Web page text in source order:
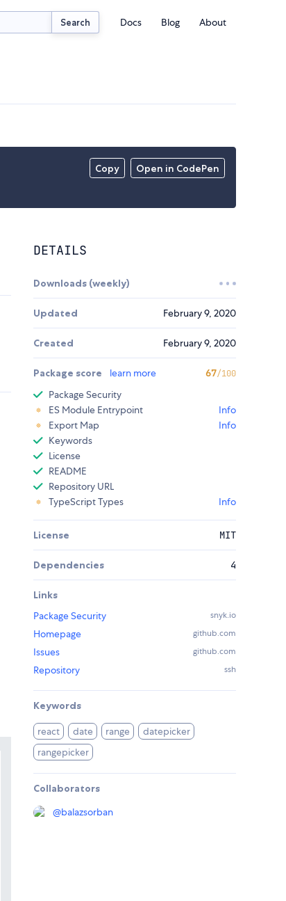
Search Docs Blog About
Copy Open in CodePen
DETAILS
Downloads (weekly)
Updated February 9, 2020
Created February 9, 2020
Package score learn more 67/100
Package Security
ES Module Entrypoint
Info
Export Map
Info
Keywords
License
README
Repository URL
TypeScript Types
Info
License MIT
Dependencies 4
Links
Package Security
snyk.io
Homepage github.com
Issues github.com
Repository ssh
Keywords
react date range
datepicker
rangepicker
Collaborators
@balazsorban